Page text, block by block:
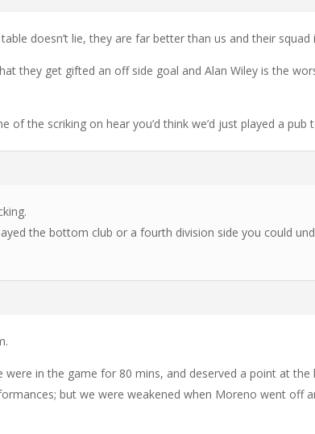
doesn’t lie, they are far better than us and their
they get gifted an off side goal and Alan Wiley is the
of the scriking on hear you’d think we’d just played a pub
the bottom club or a fourth division side you could
were in the game for 80 mins, and deserved a point at the
but we were weakened when Moreno went off